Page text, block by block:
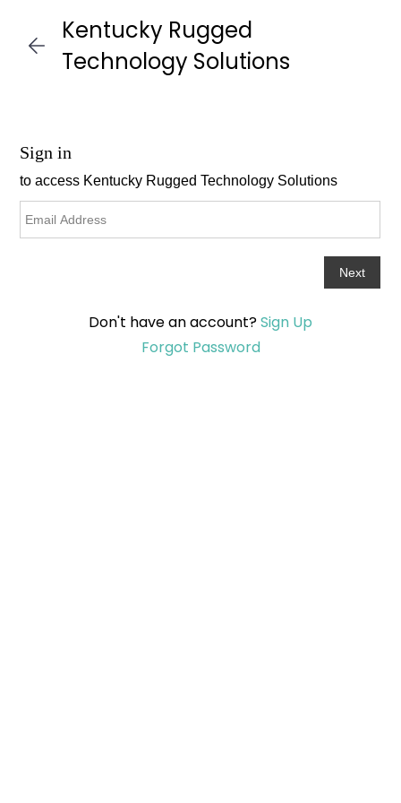
content
Kentucky Rugged
Technology Solutions
Don't have an account?Sign Up
Forgot Password